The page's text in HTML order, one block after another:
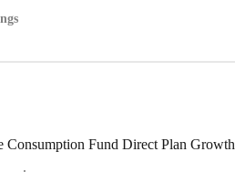
Fund Direct Plan Growth